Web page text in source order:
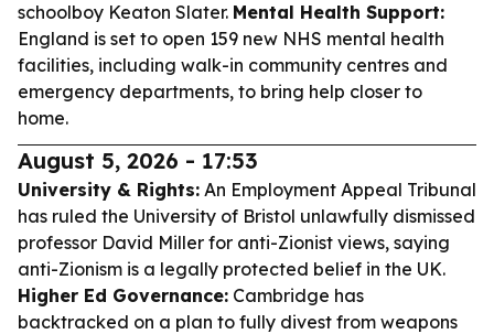
schoolboy Keaton Slater. Mental Health Support:
England is set to open 159 new NHS mental health
facilities, including walk-in community centres and
emergency departments, to bring help closer to
home.
August 5, 2026 - 17:53
University & Rights: An Employment Appeal Tribunal
has ruled the University of Bristol unlawfully dismissed
professor David Miller for anti-Zionist views, saying
anti-Zionism is a legally protected belief in the UK.
Higher Ed Governance: Cambridge has
backtracked on a plan to fully divest from weapons